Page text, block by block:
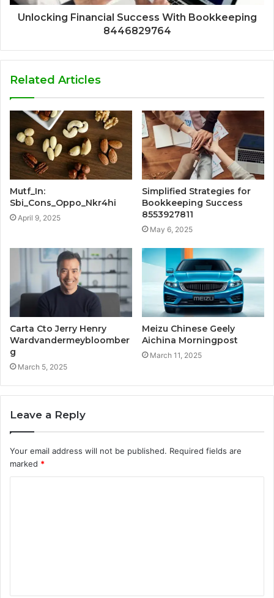
Unlocking Financial Success With Bookkeeping
8446829764
Related Articles
Mutf_In:
Sbi_Cons_Oppo_Nkr4hi
April 9, 2025
Simplified Strategies for
Bookkeeping Success
8553927811
May 6, 2025
Carta Cto Jerry Henry
Wardvandermeybloomber
g
March 5, 2025
Meizu Chinese Geely
Aichina Morningpost
March 11, 2025
Leave a Reply
Your email address will not be published. Required fields are
marked *
t